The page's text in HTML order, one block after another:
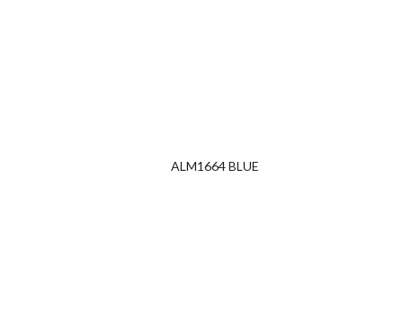
ALM1664 BLUE